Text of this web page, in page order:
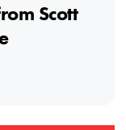
Scott